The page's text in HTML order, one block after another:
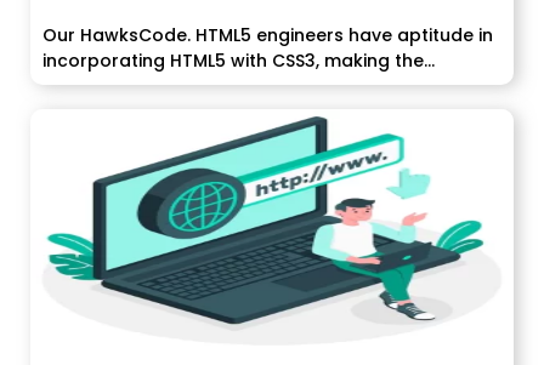
Our HawksCode. HTML5 engineers have aptitude in
incorporating HTML5 with CSS3, making the...